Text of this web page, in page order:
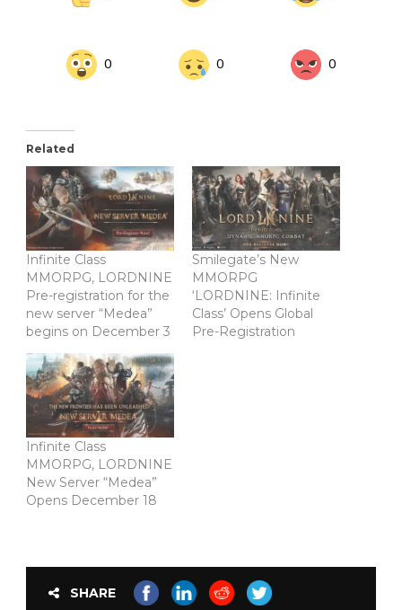
0 0 0
Related
Infinite Class
MMORPG, LORDNINE
Pre-registration for the
new server “Medea”
begins on December 3
Smilegate’s New
MMORPG
‘LORDNINE: Infinite
Class’ Opens Global
Pre-Registration
Infinite Class
MMORPG, LORDNINE
New Server “Medea”
Opens December 18
SHARE